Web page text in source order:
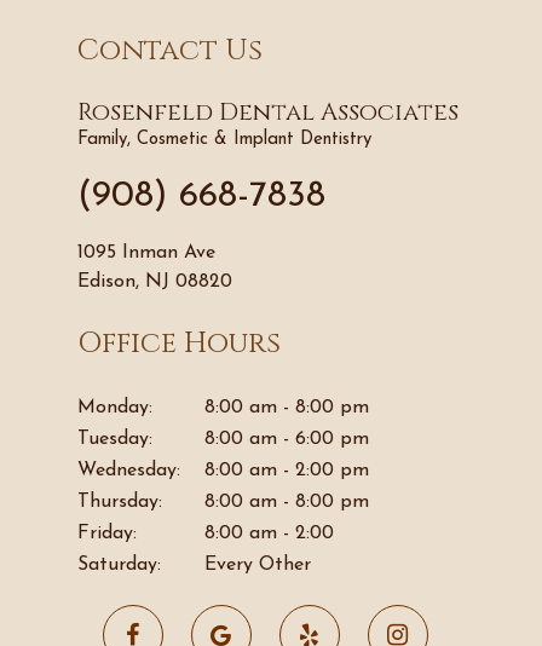
Contact Us
Rosenfeld Dental Associates
Family, Cosmetic & Implant Dentistry
(908) 668-7838
1095 Inman Ave
Edison, NJ 08820
Office Hours
Monday:
8:00 am - 8:00 pm
Tuesday:
8:00 am - 6:00 pm
Wednesday:
8:00 am - 2:00 pm
Thursday:
8:00 am - 8:00 pm
Friday:
8:00 am - 2:00
Saturday:
Every Other